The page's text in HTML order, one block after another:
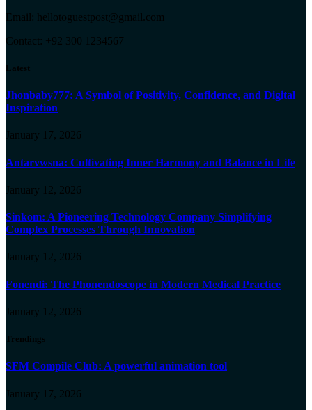
Email: hellotoguestpost@gmail.com
Contact: +92 300 1234567
Latest
Jhonbaby777: A Symbol of Positivity, Confidence, and Digital
Inspiration
January 17, 2026
Antarvwsna: Cultivating Inner Harmony and Balance in Life
January 12, 2026
Sinkom: A Pioneering Technology Company Simplifying
Complex Processes Through Innovation
January 12, 2026
Fonendi: The Phonendoscope in Modern Medical Practice
January 12, 2026
Trendings
SFM Compile Club: A powerful animation tool
January 17, 2026